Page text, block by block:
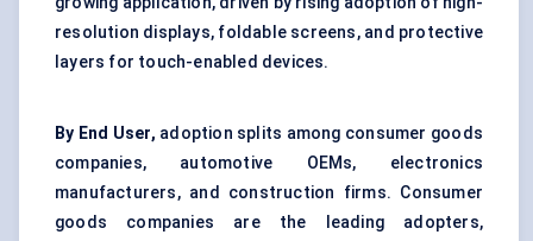
resolution displays, foldable screens, and protective
layers for touch-enabled devices.
By End User, adoption splits among consumer goods
companies, automotive OEMs, electronics
manufacturers, and construction firms. Consumer
goods companies are the leading adopters,